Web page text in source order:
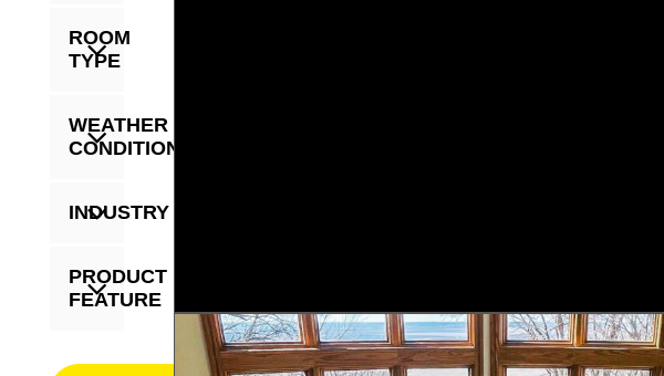
ROOM
TYPE
WEATHER
CONDITION
INDUSTRY
PRODUCT
FEATURE